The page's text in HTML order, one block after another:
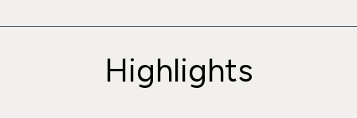
Highlights